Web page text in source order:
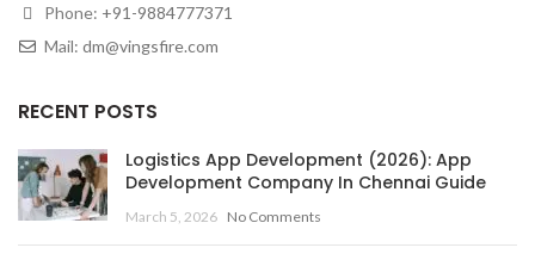
Phone: +91-9884777371
Mail: dm@vingsfire.com
RECENT POSTS
Logistics App Development (2026): App
Development Company In Chennai Guide
March 5, 2026 No Comments